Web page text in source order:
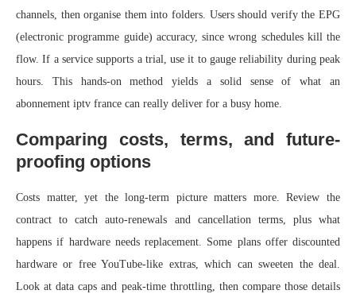
channels, then organise them into folders. Users should verify the EPG
(electronic programme guide) accuracy, since wrong schedules kill the
flow. If a service supports a trial, use it to gauge reliability during peak
hours. This hands-on method yields a solid sense of what an
abonnement iptv france can really deliver for a busy home.
Comparing costs, terms, and future-
proofing options
Costs matter, yet the long-term picture matters more. Review the
contract to catch auto-renewals and cancellation terms, plus what
happens if hardware needs replacement. Some plans offer discounted
hardware or free YouTube-like extras, which can sweeten the deal.
Look at data caps and peak-time throttling, then compare those details